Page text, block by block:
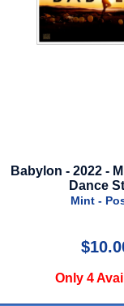
-
Cat On A
Australian
Near Mint
Only 1